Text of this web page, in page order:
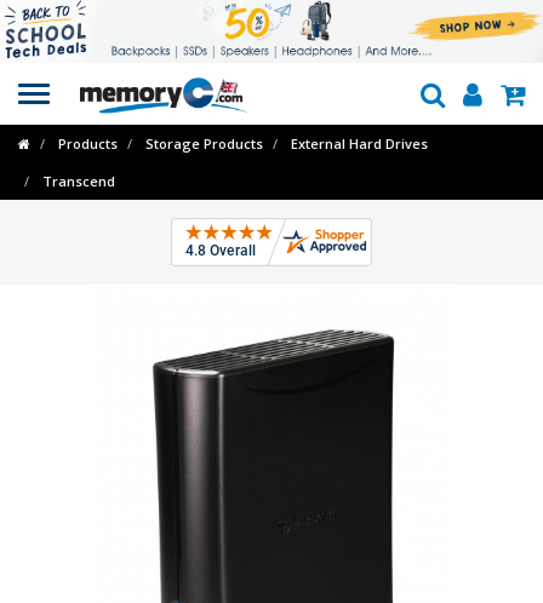
Toggle
navigation
Products Storage Products External Hard Drives
Transcend